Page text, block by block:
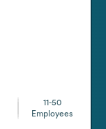
11-50
Employees